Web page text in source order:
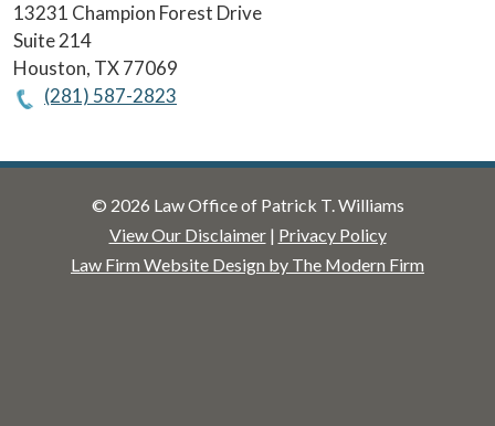
13231 Champion Forest Drive
Suite 214
Houston, TX77069
(281) 587-2823
© 2026 Law Office of Patrick T. Williams
View Our Disclaimer| Privacy Policy
Law Firm Website Design by The Modern Firm